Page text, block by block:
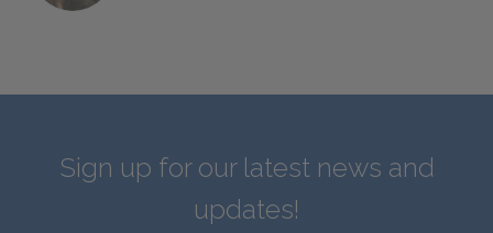
Sign up for our latest news and
updates!